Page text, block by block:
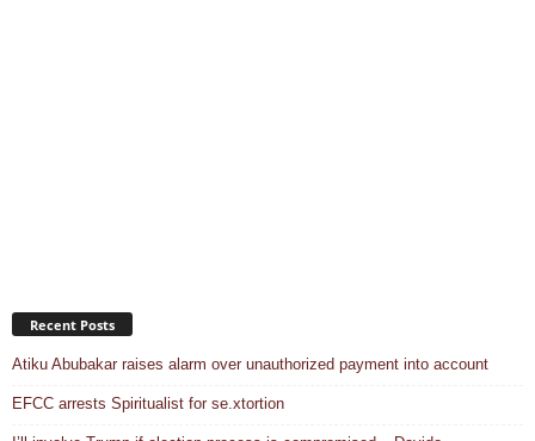
Recent Posts
Atiku Abubakar raises alarm over unauthorized payment into account
EFCC arrests Spiritualist for se.xtortion